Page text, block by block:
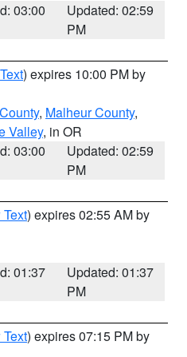
03:00
Updated: 02:59
PM
) expires 10:00 PM by
, Malheur County,
Valley, in OR
03:00
Updated: 02:59
PM
) expires 02:55 AM by
01:37
Updated: 01:37
PM
) expires 07:15 PM by